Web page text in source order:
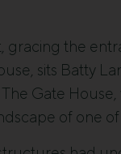
gracing the
sits Batty
Gate
of one